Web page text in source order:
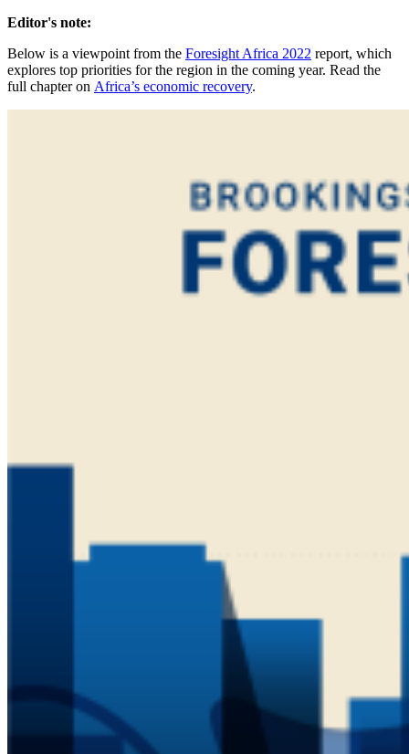
Editor's note:
Below is a viewpoint from the Foresight Africa 2022 report, which
explores top priorities for the region in the coming year. Read the
full chapter on Africa’s economic recovery.